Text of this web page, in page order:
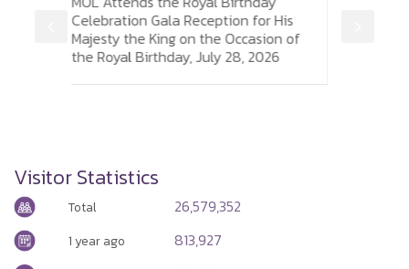
Recent TopicsNews
2026
His Majesty the King on the Occasion
of the Royal Birthday Celebration,
July 28, 2026